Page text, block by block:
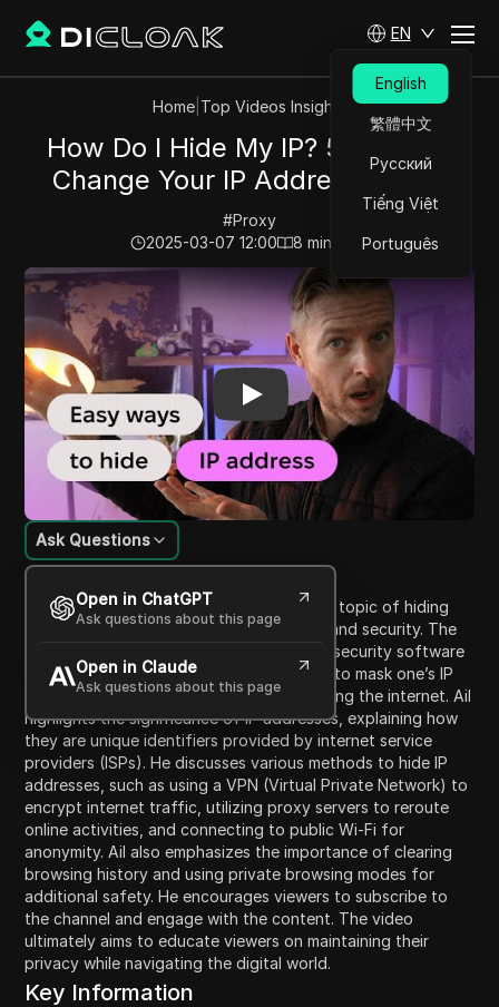
EN
English
繁體中文
Русский
Tiếng Việt
Português
Home| Top Videos Insights
How Do I Hide My IP? 5 Ways to
Change Your IP Address Online
#Proxy
2025-03-07 12:00
8 min read
Play Video:How Do I Hide My IP? 5 Ways to Change
Content Introduction
Ask Questions
Open in ChatGPT
Ask questions about this page
Open in Claude
Ask questions about this page
In this video, Ail introduces viewers to the topic of hiding
their IP address for better online privacy and security. The
video, sponsored by Moonloock, a cyber security software
company, provides insightful tips on how to mask one’s IP
address to prevent exposure while browsing the internet. Ail
highlights the significance of IP addresses, explaining how
they are unique identifiers provided by internet service
providers (ISPs). He discusses various methods to hide IP
addresses, such as using a VPN (Virtual Private Network) to
encrypt internet traffic, utilizing proxy servers to reroute
online activities, and connecting to public Wi-Fi for
anonymity. Ail also emphasizes the importance of clearing
browsing history and using private browsing modes for
additional safety. He encourages viewers to subscribe to
the channel and engage with the content. The video
ultimately aims to educate viewers on maintaining their
privacy while navigating the digital world.
Key Information